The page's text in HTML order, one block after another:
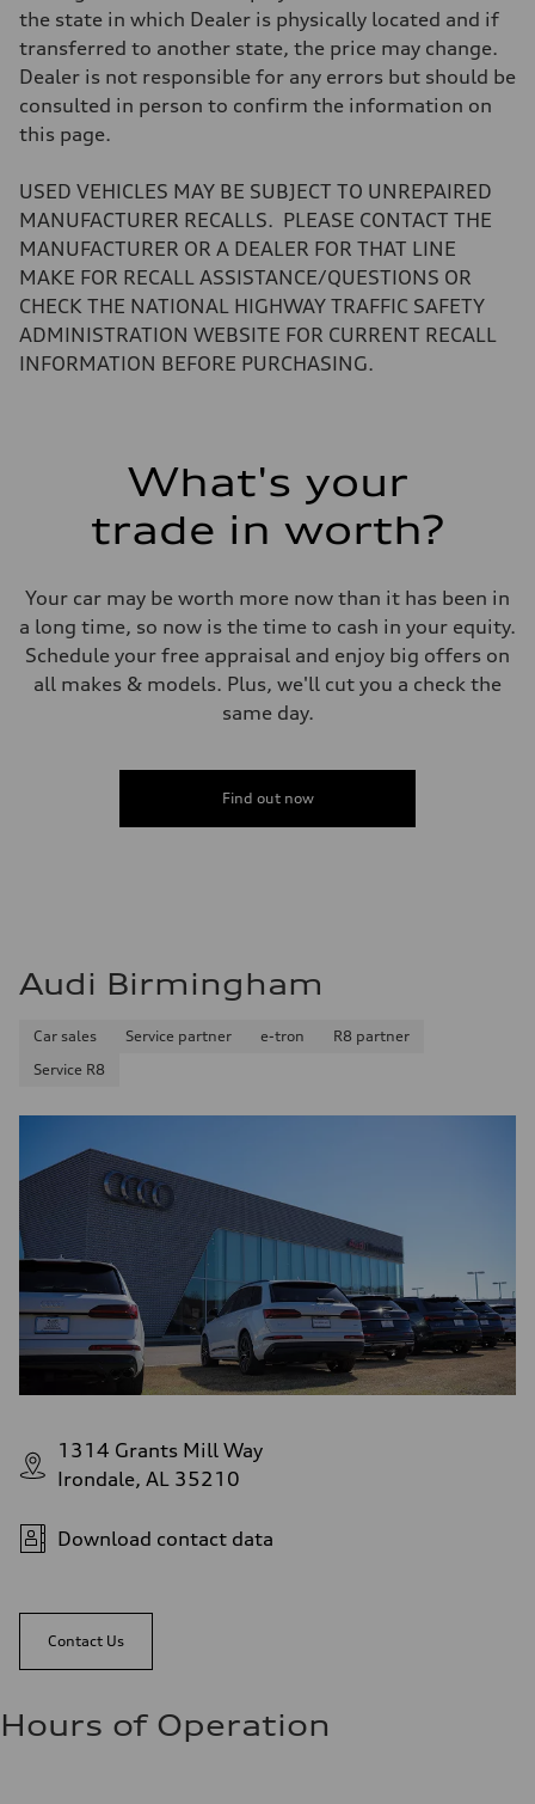
Electromechanical progressive steering system
Unladen weight
—
—
Volumes
Luggage compartment
Fuel tank (approx.)
Performance data
Top speed
Acceleration 0-100 km/h
5.6 seconds seconds
Fuel
Premium
the state in which Dealer is physically located and if
transferred to another state, the price may change.
Dealer is not responsible for any errors but should be
consulted in person to confirm the information on
this page.
USED VEHICLES MAY BE SUBJECT TO UNREPAIRED
MANUFACTURER RECALLS. PLEASE CONTACT THE
MANUFACTURER OR A DEALER FOR THAT LINE
MAKE FOR RECALL ASSISTANCE/QUESTIONS OR
CHECK THE NATIONAL HIGHWAY TRAFFIC SAFETY
ADMINISTRATION WEBSITE FOR CURRENT RECALL
INFORMATION BEFORE PURCHASING.
What's your
trade in worth?
Your car may be worth more now than it has been in
a long time, so now is the time to cash in your equity.
Schedule your free appraisal and enjoy big offers on
all makes & models. Plus, we'll cut you a check the
same day.
Find out now
Audi Birmingham
Car sales Service partner e-tron
R8 partner
Service R8
1314 Grants Mill Way
Irondale, AL 35210
Download contact data
Contact Us
Hours of Operation